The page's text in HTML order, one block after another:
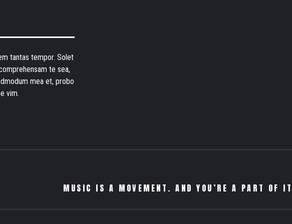
tantas tempor. Solet
te sea,
mea et, probo
vim.
MUSIC IS A MOVEMENT. AND YOU’RE A PART OF